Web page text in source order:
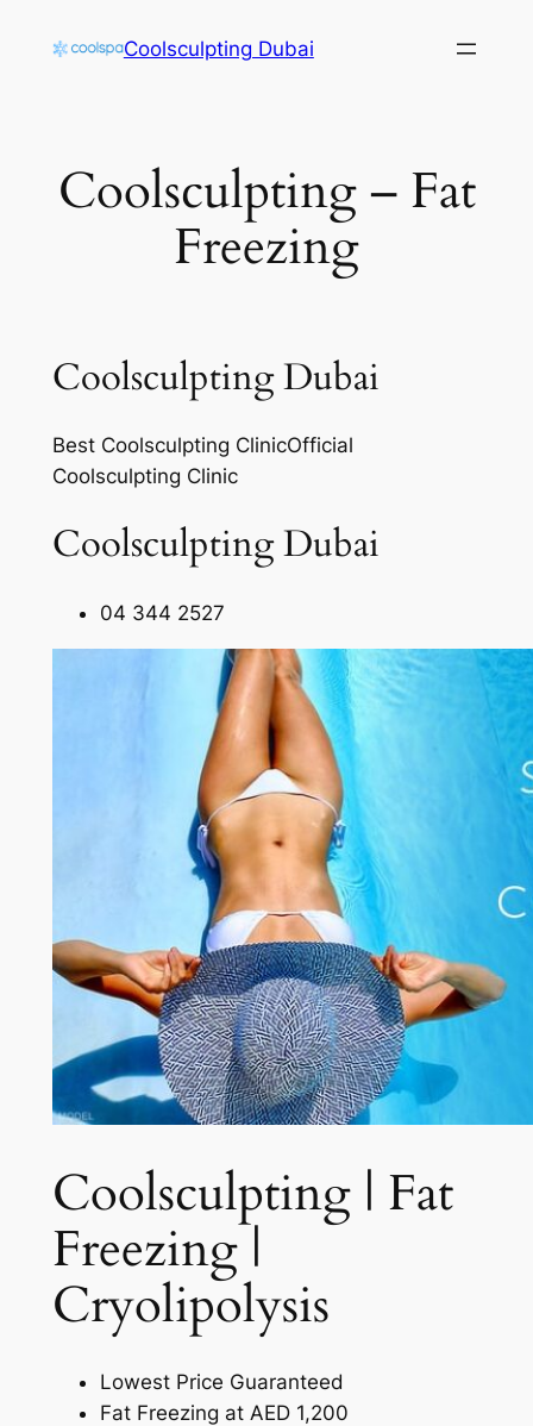
Coolsculpting Dubai
Coolsculpting – Fat
Freezing
Coolsculpting Dubai
Best Coolsculpting ClinicOfficial
Coolsculpting Clinic
Coolsculpting Dubai
04 344 2527
Coolsculpting | Fat
Freezing |
Cryolipolysis​
Lowest Price Guaranteed
Fat Freezing at AED 1,200